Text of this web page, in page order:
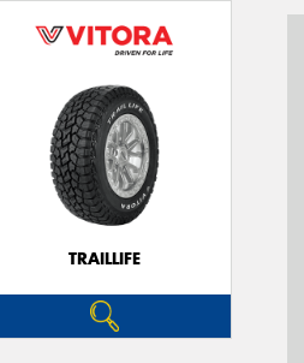
TRAILLIFE